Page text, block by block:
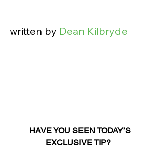
written by Dean Kilbryde
HAVE YOU SEEN TODAY’S
EXCLUSIVE TIP?